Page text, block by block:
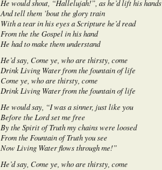
He would shout, “Hallelujah!”, as he’d lift his hands
And tell them ’bout the glory train
With a tear in his eyes a Scripture he’d read
From the the Gospel in his hand
He had to make them understand
He’d say, Come ye, who are thirsty, come
Drink Living Water from the fountain of life
Come ye, who are thirsty, come
Drink Living Water from the fountain of life
He would say, “I was a sinner, just like you
Before the Lord set me free
By the Spirit of Truth my chains were loosed
From the Fountain of Truth you see
Now Living Water flows through me!”
He’d say, Come ye, who are thirsty, come